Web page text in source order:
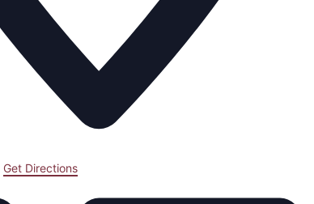
Get Directions